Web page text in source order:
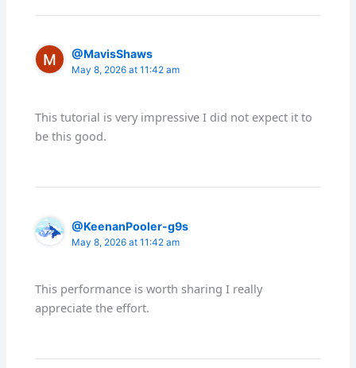
@MavisShaws
May 8, 2026 at 11:42 am
This tutorial is very impressive I did not expect it to
be this good.
@KeenanPooler-g9s
May 8, 2026 at 11:42 am
This performance is worth sharing I really
appreciate the effort.